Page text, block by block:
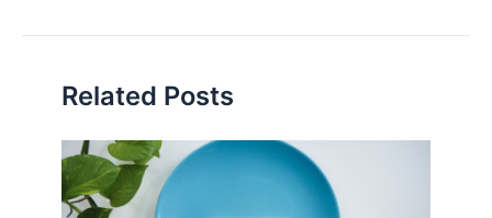
Related Posts